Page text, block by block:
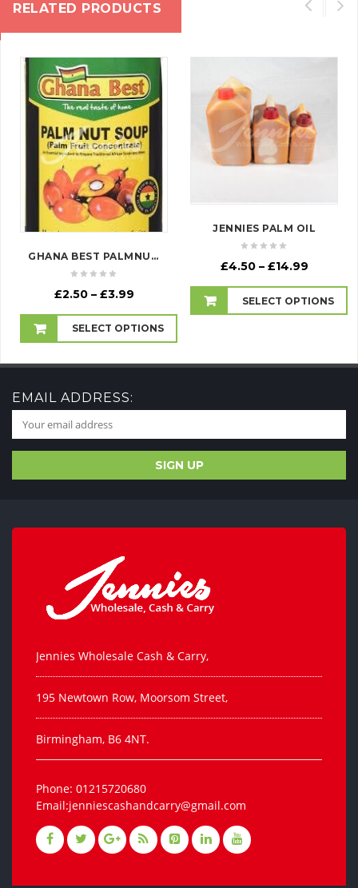
RELATED PRODUCTS
GHANA BEST PALMNUT CONCENTRATE
£2.50 – £3.99Price
£2.50
through
SELECT OPTIONS
JENNIES PALM OIL
£4.50 – £14.99Price
£4.50
through
SELECT OPTIONS
EMAIL ADDRESS:
Jennies Wholesale Cash & Carry,
195 Newtown Row, Moorsom Street,
Birmingham, B6 4NT.
Phone: 01215720680
Email:jenniescashandcarry@gmail.com